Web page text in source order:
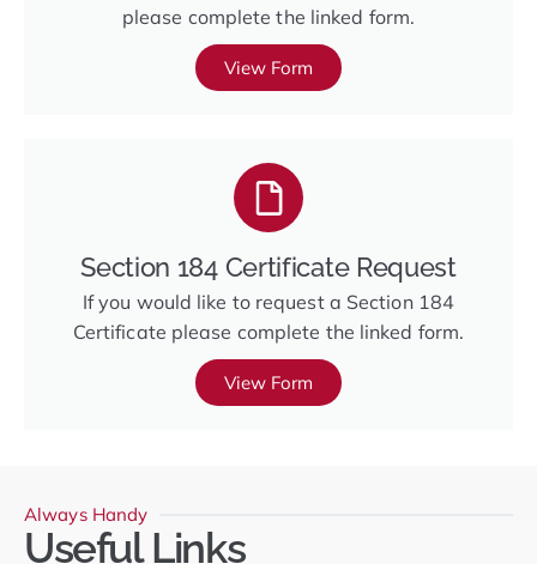
please complete the linked form.
View Form
Section 184 Certificate Request
If you would like to request a Section 184
Certificate please complete the linked form.
View Form
Always Handy
Useful Links